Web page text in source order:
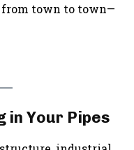
town to town—
in Your Pipes